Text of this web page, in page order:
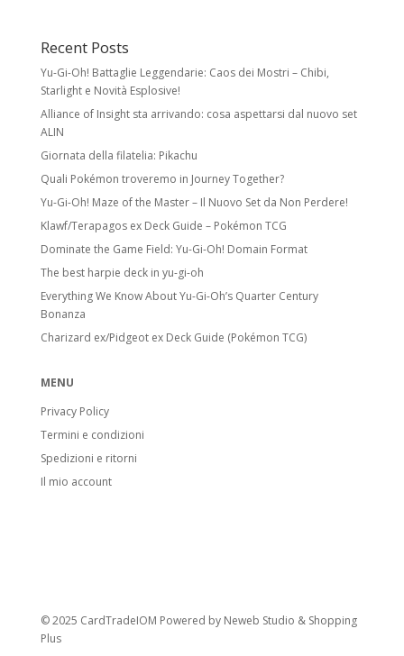
Recent Posts
Yu-Gi-Oh! Battaglie Leggendarie: Caos dei Mostri – Chibi,
Starlight e Novità Esplosive!
Alliance of Insight sta arrivando: cosa aspettarsi dal nuovo set
ALIN
Giornata della filatelia: Pikachu
Quali Pokémon troveremo in Journey Together?
Yu-Gi-Oh! Maze of the Master – Il Nuovo Set da Non Perdere!
Klawf/Terapagos ex Deck Guide – Pokémon TCG
Dominate the Game Field: Yu-Gi-Oh! Domain Format
The best harpie deck in yu-gi-oh
Everything We Know About Yu-Gi-Oh’s Quarter Century
Bonanza
Charizard ex/Pidgeot ex Deck Guide (Pokémon TCG)
MENU
Privacy Policy
Termini e condizioni
Spedizioni e ritorni
Il mio account
© 2025 CardTradeIOM Powered by Neweb Studio & Shopping
Plus